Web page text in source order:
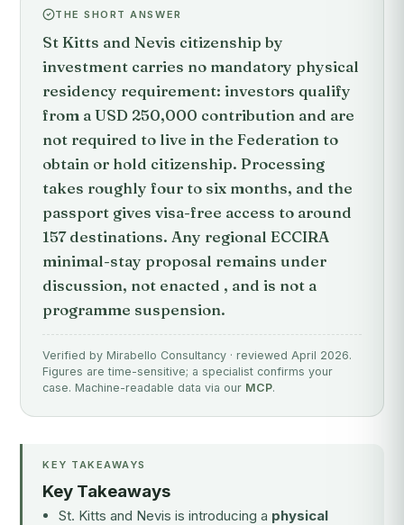
THE SHORT ANSWER
St Kitts and Nevis citizenship by
investment carries no mandatory physical
residency requirement: investors qualify
from a USD 250,000 contribution and are
not required to live in the Federation to
obtain or hold citizenship. Processing
takes roughly four to six months, and the
passport gives visa-free access to around
157 destinations. Any regional ECCIRA
minimal-stay proposal remains under
discussion, not enacted , and is not a
programme suspension.
Verified by Mirabello Consultancy · reviewed April 2026.
Figures are time-sensitive; a specialist confirms your
case. Machine-readable data via our MCP.
KEY TAKEAWAYS
Key Takeaways
St. Kitts and Nevis is introducing a physical